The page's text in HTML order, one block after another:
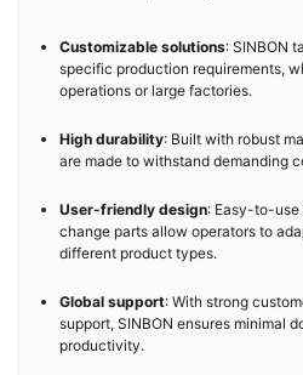
Customizable solutions: SINBON
specific production requirements,
operations or large factories.
High durability: Built with robust
are made to withstand demanding
User-friendly design: Easy-to-
change parts allow operators to
different product types.
Global support: With strong
support, SINBON ensures minimal
productivity.